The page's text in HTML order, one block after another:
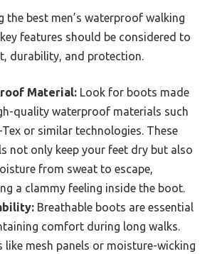
the best men’s waterproof walking
features should be considered to
durability, and protection.
Material: Look for boots made
quality waterproof materials such
Tex or similar technologies. These
not only keep your feet dry but also
from sweat to escape,
a clammy feeling inside the boot.
Breathable boots are essential
comfort during long walks.
like mesh panels or moisture-wicking